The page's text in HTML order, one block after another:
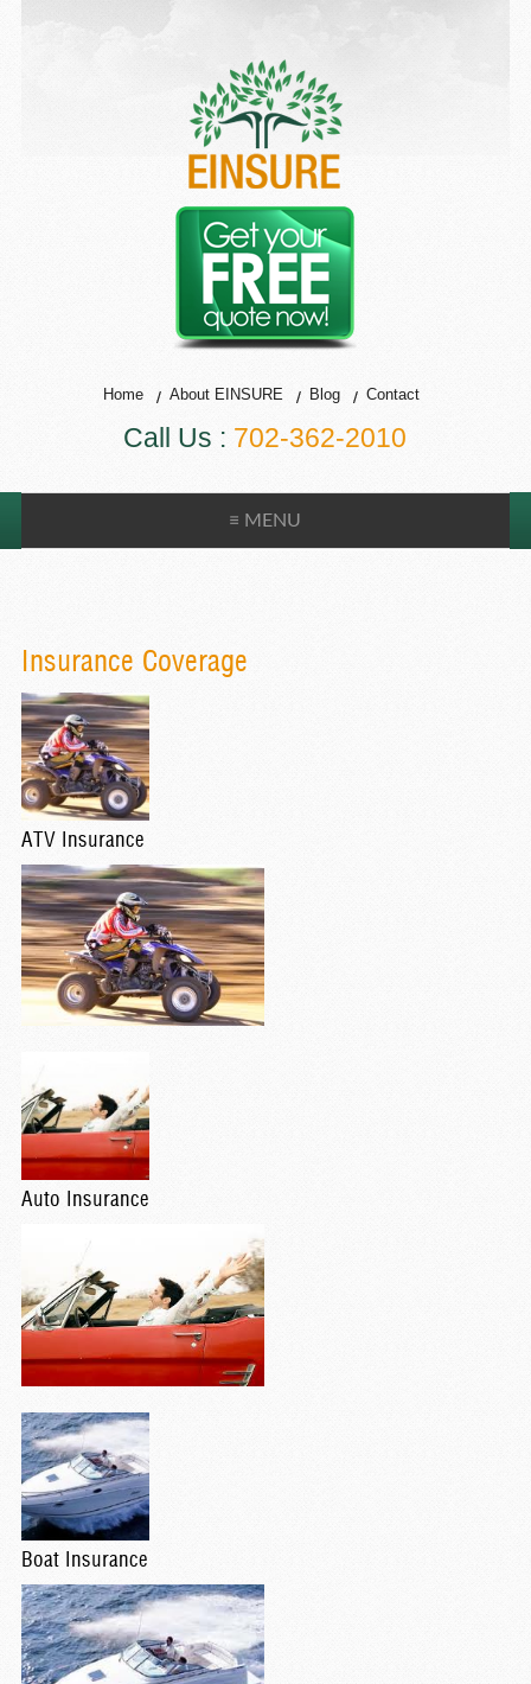
Home About EINSURE Blog Contact
Call Us : 702-362-2010
≡ MENU
Insurance Coverage
ATV Insurance
Auto Insurance
Boat Insurance